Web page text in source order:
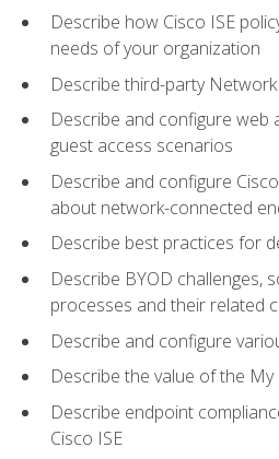
Describe how Cisco ISE
needs of your organization
Describe third-party
Describe and configure web
guest access scenarios
Describe and configure
about network-connected
Describe best practices for
Describe BYOD challenges,
processes and their related
Describe and configure
Describe the value of the
Describe endpoint
Cisco ISE